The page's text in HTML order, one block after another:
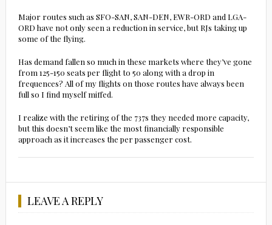
Major routes such as SFO-SAN, SAN-DEN, EWR-ORD and LGA-
ORD have not only seen a reduction in service, but RJs taking up
some of the flying.
Has demand fallen so much in these markets where they’ve gone
from 125-150 seats per flight to 50 along with a drop in
frequences? All of my flights on those routes have always been
full so I find myself miffed.
I realize with the retiring of the 737s they needed more capacity,
but this doesn’t seem like the most financially responsible
approach as it increases the per passenger cost.
LEAVE A REPLY